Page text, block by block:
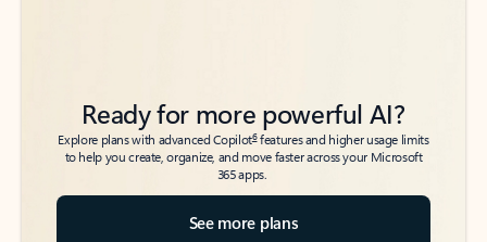
Ready for more powerful AI?
Explore plans with advanced Copilot6features and higher usage limits
to help you create, organize, and move faster across your Microsoft
365 apps.
See more plans